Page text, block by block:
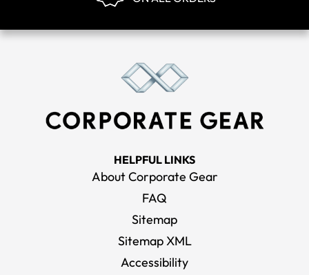
HELPFUL LINKS
About Corporate Gear
FAQ
Sitemap
Sitemap XML
Accessibility